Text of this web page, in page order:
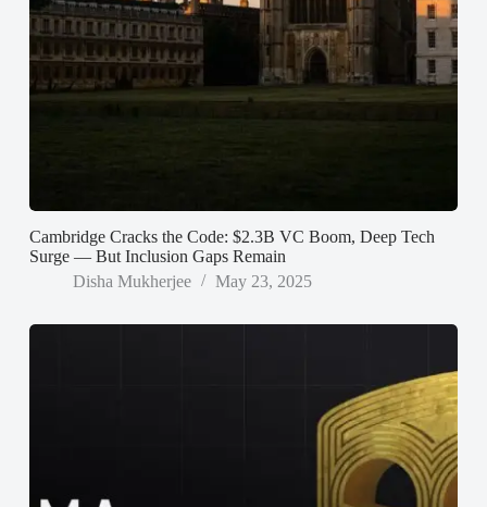
Cambridge Cracks the Code: $2.3B VC Boom, Deep Tech
Surge — But Inclusion Gaps Remain
Disha Mukherjee
May 23, 2025